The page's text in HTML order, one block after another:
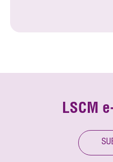
LSCM